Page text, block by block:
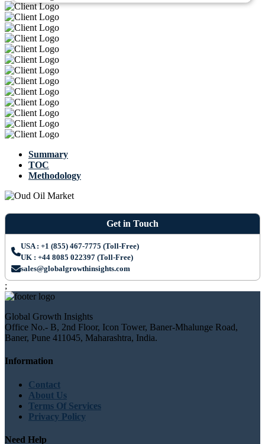
Summary
TOC
Methodology
Get in Touch
USA : +1 (855) 467-7775 (Toll-Free)
UK : +44 8085 022397 (Toll-Free)
sales@globalgrowthinsights.com
;
Global Growth Insights
Office No.- B, 2nd Floor, Icon Tower, Baner-Mhalunge Road,
Baner, Pune 411045, Maharashtra, India.
Information
Contact
About Us
Terms Of Services
Privacy Policy
Need Help